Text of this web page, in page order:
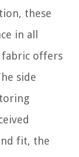
these
in all
fabric offers
side
fit, the